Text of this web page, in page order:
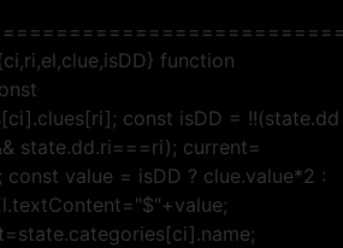
function
const isDD = !!(state.dd
state.dd.ri===ri); current=
const value = isDD ? clue.value*2 :